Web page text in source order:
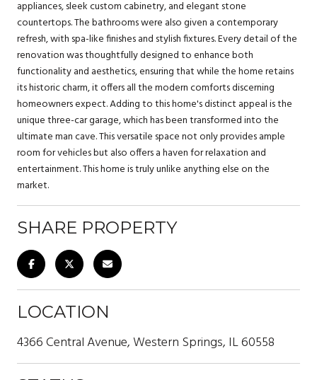
appliances, sleek custom cabinetry, and elegant stone
countertops. The bathrooms were also given a contemporary
refresh, with spa-like finishes and stylish fixtures. Every detail of the
renovation was thoughtfully designed to enhance both
functionality and aesthetics, ensuring that while the home retains
its historic charm, it offers all the modern comforts discerning
homeowners expect. Adding to this home's distinct appeal is the
unique three-car garage, which has been transformed into the
ultimate man cave. This versatile space not only provides ample
room for vehicles but also offers a haven for relaxation and
entertainment. This home is truly unlike anything else on the
market.
SHARE PROPERTY
LOCATION
4366 Central Avenue, Western Springs, IL 60558